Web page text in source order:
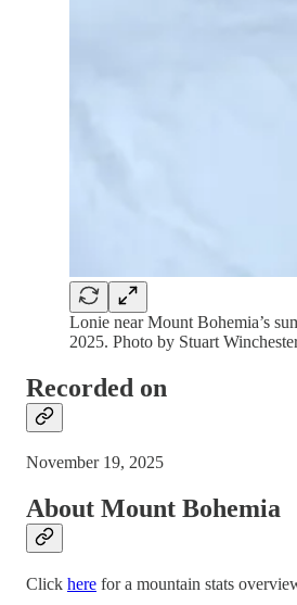
Lonie near Mount Bohemia’s
2025. Photo by Stuart
Recorded on
November 19, 2025
About Mount Bohemia
Click here for a mountain stats